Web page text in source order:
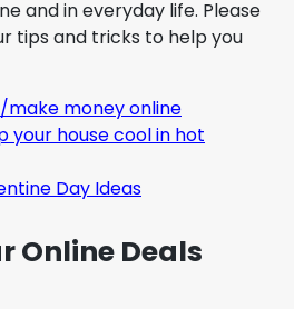
and in everyday life. Please
tips and tricks to help you
make money online
your house cool in hot
Day Ideas
Online Deals